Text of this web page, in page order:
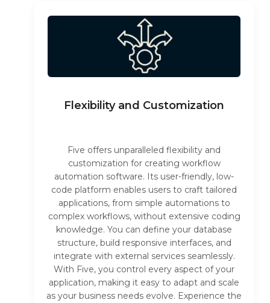
Flexibility and Customization
Five offers unparalleled flexibility and
customization for creating workflow
automation software. Its user-friendly, low-
code platform enables users to craft tailored
applications, from simple automations to
complex workflows, without extensive coding
knowledge. You can define your database
structure, build responsive interfaces, and
integrate with external services seamlessly.
With Five, you control every aspect of your
application, making it easy to adapt and scale
as your business needs evolve. Experience the